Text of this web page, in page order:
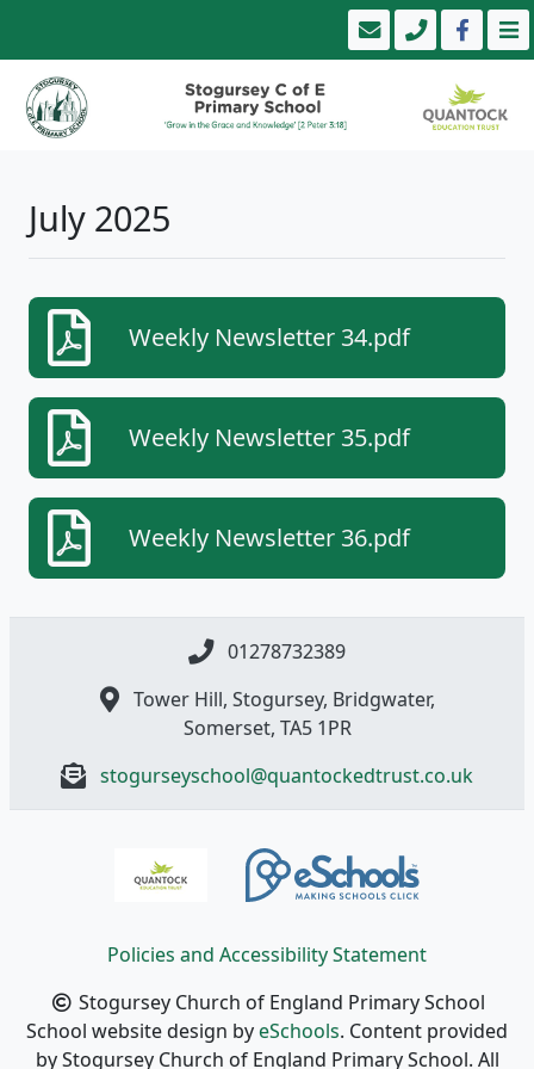
July 2025
Weekly Newsletter 34.pdf
Weekly Newsletter 35.pdf
Weekly Newsletter 36.pdf
01278732389
Tower Hill, Stogursey, Bridgwater,
Somerset, TA5 1PR
stogurseyschool@quantockedtrust.co.uk
Policies and Accessibility Statement
Stogursey Church of England Primary School
School website design byeSchools. Content provided
by Stogursey Church of England Primary School. All